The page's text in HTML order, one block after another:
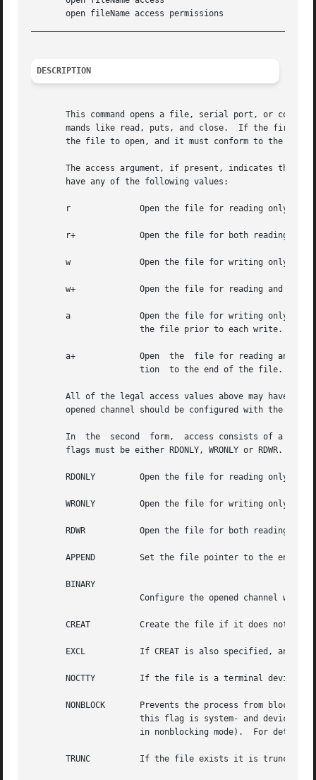
DESCRIPTION
This command opens a file, serial port, or
mands like read, puts, and close.  If the first
the file to open, and it must conform to the
The access argument, if present, indicates the
       have any of the following values:
       r	      Open the file for reading only; the file must already exist. This is the default value if access is not specified.
       r+	      Open the file for both reading and writing; the file must already exist.
       w	      Open the file for writing only.  Truncate it if it exists.  If it does not exist, create a new file.
       w+	      Open the file for reading and writing.  Truncate it if it exists.  If it does not exist, create a new file.
       a	      Open the file for writing only.  If the file does not exist, create a new empty file.  Set the file pointer to  the  end	of
       a+	      Open  the  file for reading and writing.	If the file does not exist, create a new empty file.  Set the initial access posi-
All of the legal access values above may have
       opened channel should be configured with the
       In  the	second	form,  access consists of a list of any of the following flags, all of which have the standard POSIX meanings.	One of the
       flags must be either RDONLY, WRONLY or RDWR.
       RDONLY	      Open the file for reading only.
       WRONLY	      Open the file for writing only.
       RDWR	      Open the file for both reading and writing.
       APPEND	      Set the file pointer to the end of the file prior to each write.								   |
       BINARY																	   |
Configure the opened channel with
       CREAT	      Create the file if it does not already exist (without this flag it is an error for the file not to exist).
       EXCL	      If CREAT is also specified, an error is returned if the file already exists.
       NOCTTY	      If the file is a terminal device, this flag prevents the file from becoming the controlling terminal of the process.
NONBLOCK       Prevents the process from
       TRUNC	      If the file exists it is truncated to zero length.